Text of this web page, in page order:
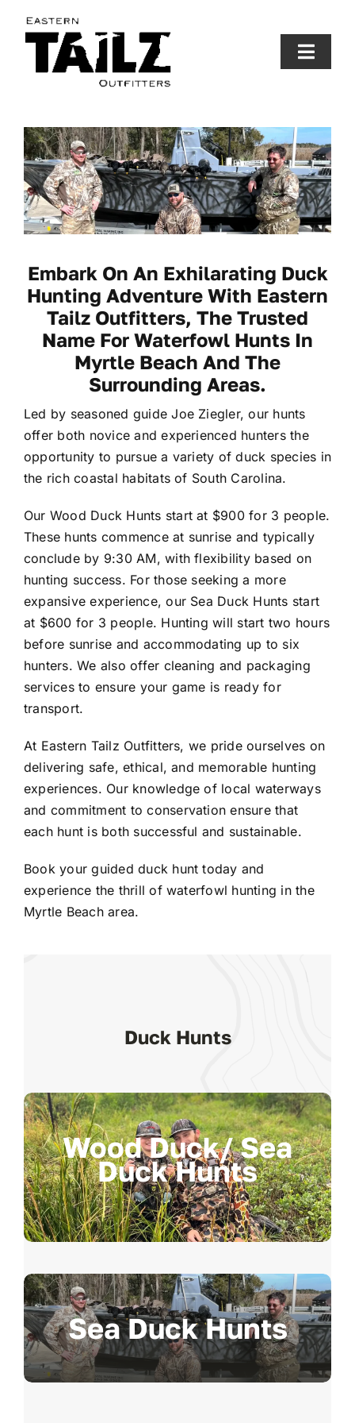
Toggle
Hunting
Gallery
About Us
Contact
Embark On An Exhilarating Duck
Hunting Adventure With Eastern
Tailz Outfitters, The Trusted
Name For Waterfowl Hunts In
Myrtle Beach And The
Surrounding Areas.
Led by seasoned guide Joe Ziegler, our hunts
offer both novice and experienced hunters the
opportunity to pursue a variety of duck species in
the rich coastal habitats of South Carolina.
Our Wood Duck Hunts start at $900 for 3 people.
These hunts commence at sunrise and typically
conclude by 9:30 AM, with flexibility based on
hunting success. For those seeking a more
expansive experience, our Sea Duck Hunts start
at $600 for 3 people. Hunting will start two hours
before sunrise and accommodating up to six
hunters. We also offer cleaning and packaging
services to ensure your game is ready for
transport.
At Eastern Tailz Outfitters, we pride ourselves on
delivering safe, ethical, and memorable hunting
experiences. Our knowledge of local waterways
and commitment to conservation ensure that
each hunt is both successful and sustainable.
Book your guided duck hunt today and
experience the thrill of waterfowl hunting in the
Myrtle Beach area.
Duck Hunts
Wood Duck/ Sea
Duck Hunts
Sea Duck Hunts